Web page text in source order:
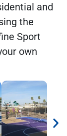
and
the
Sport
own